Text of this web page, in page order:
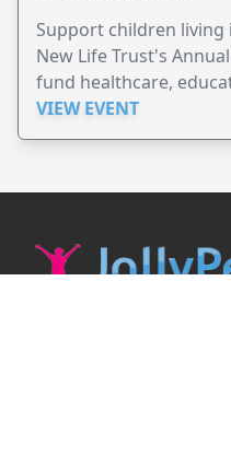
Support children
New Life Trust's
fund healthcare,
VIEW EVENT